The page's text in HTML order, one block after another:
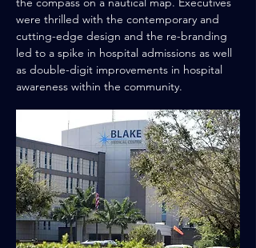
were thrilled with the contemporary and
cutting-edge design and the re-branding
led to a spike in hospital admissions as well
as double-digit improvements in hospital
awareness within the community.